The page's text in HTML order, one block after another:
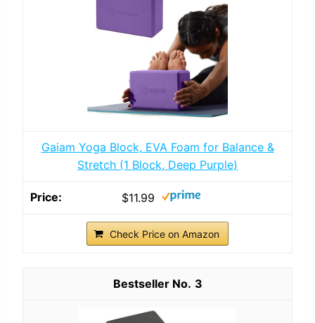
Gaiam Yoga Block, EVA Foam for Balance &
Stretch (1 Block, Deep Purple)
$11.99
Check Price on Amazon
3